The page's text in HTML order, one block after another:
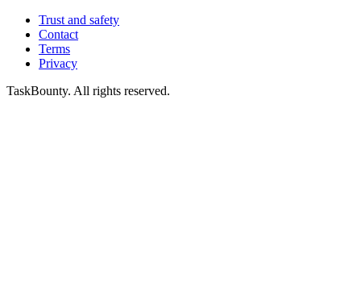
Trust and safety
Contact
Terms
Privacy
TaskBounty. All rights reserved.